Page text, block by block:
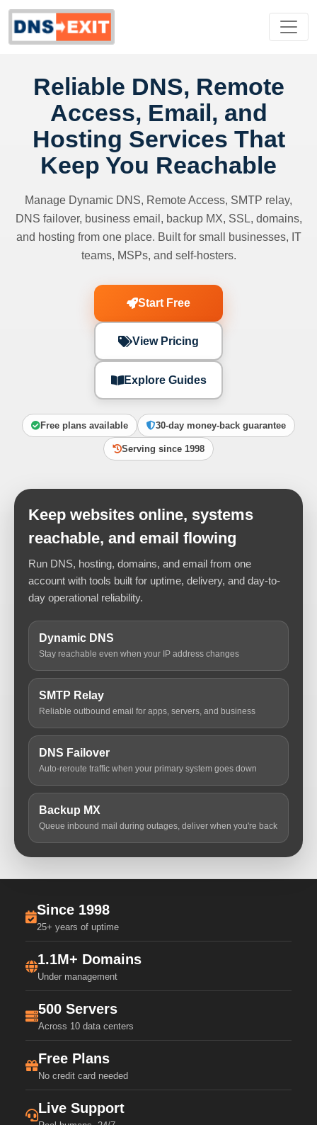
Reliable DNS, Remote
Access, Email, and
Hosting Services That
Keep You Reachable
Manage Dynamic DNS, Remote Access, SMTP relay,
DNS failover, business email, backup MX, SSL, domains,
and hosting from one place. Built for small businesses, IT
teams, MSPs, and self-hosters.
Start Free
View Pricing
Explore Guides
Free plans available 30-day money-back guarantee
Serving since 1998
Keep websites online, systems
reachable, and email flowing
Run DNS, hosting, domains, and email from one
account with tools built for uptime, delivery, and day-to-
day operational reliability.
Dynamic DNS
Stay reachable even when your IP address changes
SMTP Relay
Reliable outbound email for apps, servers, and business
DNS Failover
Auto-reroute traffic when your primary system goes down
Backup MX
Queue inbound mail during outages, deliver when you're back
Since 1998
25+ years of uptime
1.1M+ Domains
Under management
500 Servers
Across 10 data centers
Free Plans
No credit card needed
Live Support